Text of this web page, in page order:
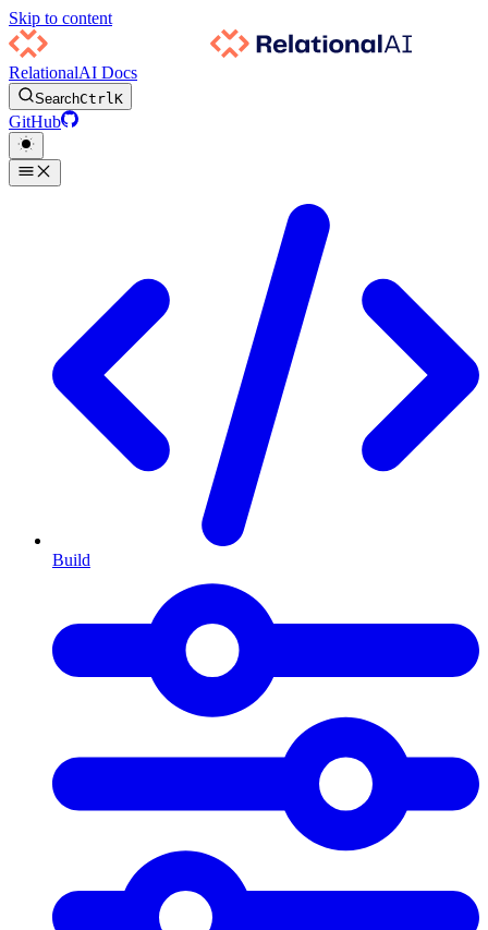
Skip to content
RelationalAI Docs
SearchCtrlK
GitHub
Build